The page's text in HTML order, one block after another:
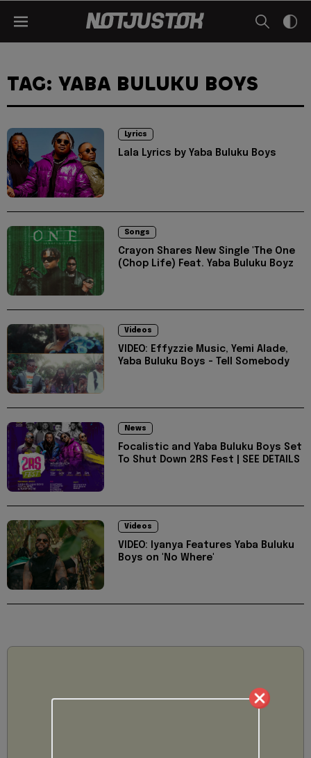
TAG: YABA BULUKU BOYS
Lyrics
Lala Lyrics by Yaba Buluku Boys
Songs
Crayon Shares New Single 'The One
(Chop Life) Feat. Yaba Buluku Boyz
Videos
VIDEO: Effyzzie Music, Yemi Alade,
Yaba Buluku Boys - Tell Somebody
News
Focalistic and Yaba Buluku Boys Set
To Shut Down 2RS Fest | SEE DETAILS
Videos
VIDEO: Iyanya Features Yaba Buluku
Boys on 'No Where'